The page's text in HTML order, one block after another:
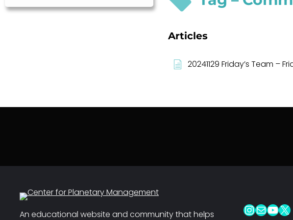
Articles
20241129 Friday’s Team –
An educational website and community that helps InstagramMail YouTube X